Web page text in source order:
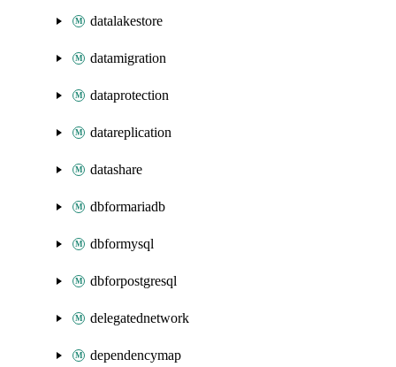
datalakestore
datamigration
dataprotection
datareplication
datashare
dbformariadb
dbformysql
dbforpostgresql
delegatednetwork
dependencymap